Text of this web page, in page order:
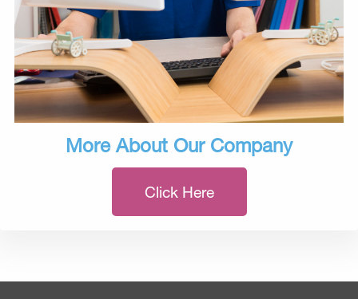
More About Our Company
Click Here